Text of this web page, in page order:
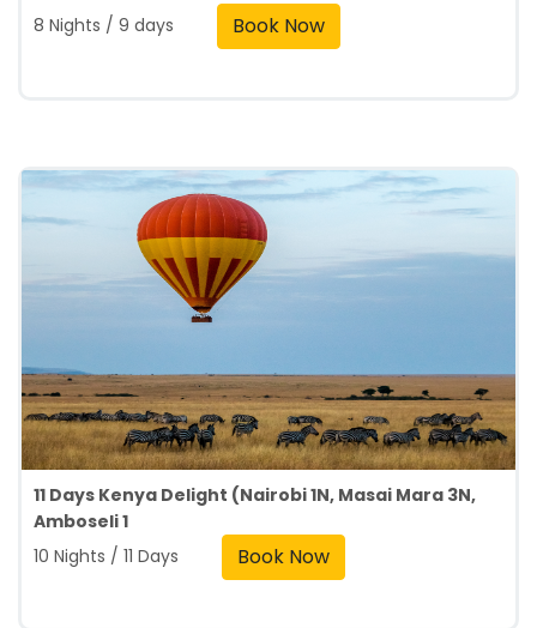
8 Nights / 9 days
Book Now
11 Days Kenya Delight (Nairobi 1N, Masai Mara 3N,
Amboseli 1
10 Nights / 11 Days
Book Now